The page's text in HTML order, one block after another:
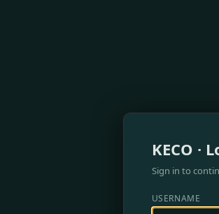
KECO ·
Sign in to
USERNAME